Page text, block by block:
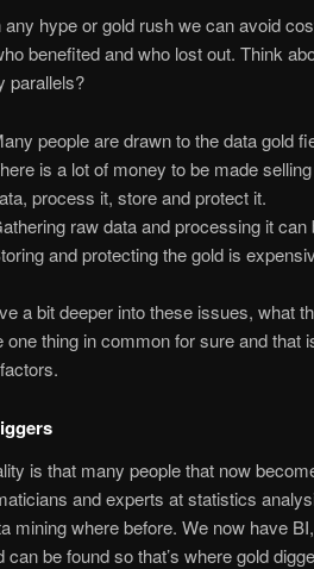
any hype or gold rush we can avoid
benefited and who lost out. Think
parallels?
people are drawn to the data gold
is a lot of money to be made
process it, store and protect it.
raw data and processing it can
and protecting the gold is
a bit deeper into these issues, what
one thing in common for sure and that
is that many people that now
and experts at statistics
mining where before. We now have
can be found so that’s where gold